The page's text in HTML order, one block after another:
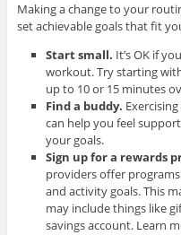
Making a change to your
set achievable goals that fit
Start small. It’s OK if
workout. Try starting
up to 10 or 15 minutes
Find a buddy.
can help you feel
your goals.
Sign up for a rewards
providers offer
and activity goals. This
may include things like
savings account. Learn